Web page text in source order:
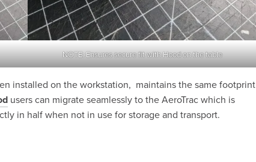
NOTE: Ensures secure fit with Hood on the table
installed on the workstation, maintains the same footprint
users can migrate seamlessly to the AeroTrac which is
in half when not in use for storage and transport.